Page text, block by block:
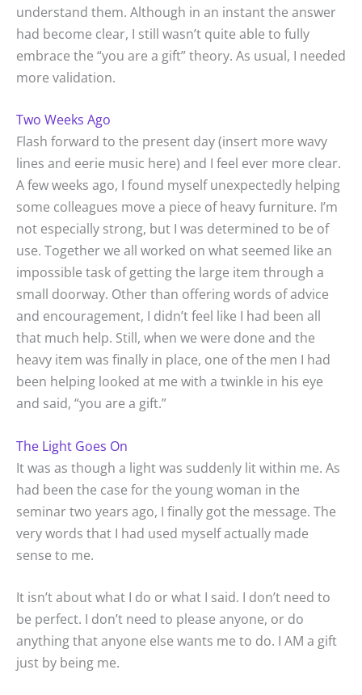
understand them. Although in an instant the answer
had become clear, I still wasn’t quite able to fully
embrace the “you are a gift” theory. As usual, I needed
more validation.
Two Weeks Ago
Flash forward to the present day (insert more wavy
lines and eerie music here) and I feel ever more clear.
A few weeks ago, I found myself unexpectedly helping
some colleagues move a piece of heavy furniture. I’m
not especially strong, but I was determined to be of
use. Together we all worked on what seemed like an
impossible task of getting the large item through a
small doorway. Other than offering words of advice
and encouragement, I didn’t feel like I had been all
that much help. Still, when we were done and the
heavy item was finally in place, one of the men I had
been helping looked at me with a twinkle in his eye
and said, “you are a gift.”
The Light Goes On
It was as though a light was suddenly lit within me. As
had been the case for the young woman in the
seminar two years ago, I finally got the message. The
very words that I had used myself actually made
sense to me.
It isn’t about what I do or what I said. I don’t need to
be perfect. I don’t need to please anyone, or do
anything that anyone else wants me to do. I AM a gift
just by being me.